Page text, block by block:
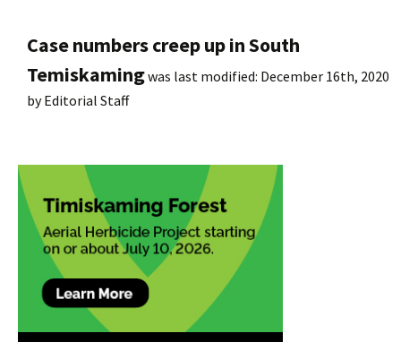
Case numbers creep up in South
Temiskamingwas last modified: December 16th, 2020
byEditorial Staff